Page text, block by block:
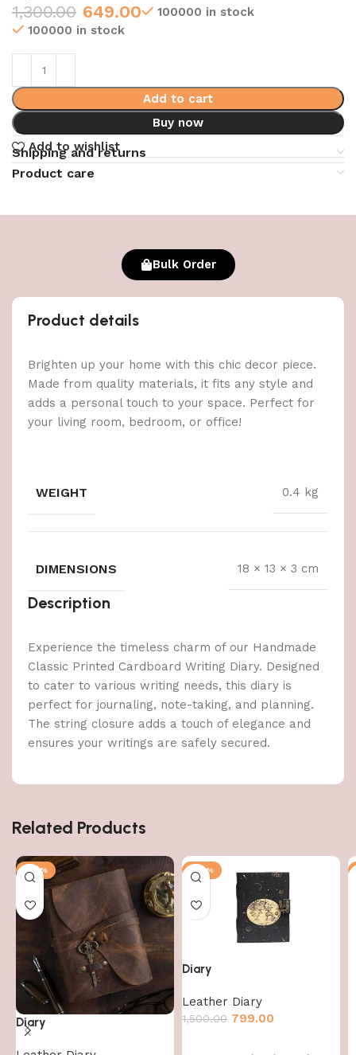
1,300.00 649.00
100000 in stock
100000 in stock
Add to cart
Buy now
Add to wishlist
Shipping and returns
Product care
Bulk Order
Product details
Brighten up your home with this chic decor piece.
Made from quality materials, it fits any style and
adds a personal touch to your space. Perfect for
your living room, bedroom, or office!
WEIGHT 0.4 kg
DIMENSIONS 18 × 13 × 3 cm
Description
Experience the timeless charm of our Handmade
Classic Printed Cardboard Writing Diary. Designed
to cater to various writing needs, this diary is
perfect for journaling, note-taking, and planning.
The string closure adds a touch of elegance and
ensures your writings are safely secured.
Related Products
-47%
Diary
-47%
Diary
Leather Diary
1,500.00 799.00